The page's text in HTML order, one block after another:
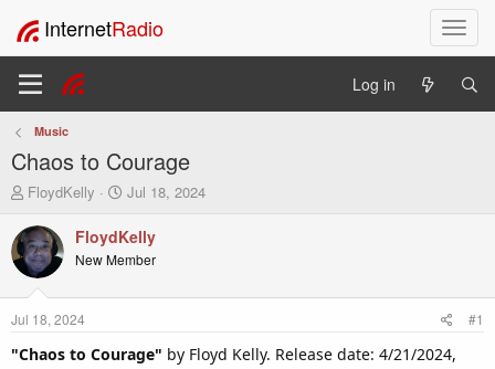
T
o
l
t
n
InternetRadio
Log in
Music
Chaos to Courage
T
r
e
a
s
t
a
FloydKelly
S
a
r
t
e
Jul 18, 2024
FloydKelly
New Member
Jul 18, 2024 #1
"Chaos to Courage" by Floyd Kelly. Release date: 4/21/2024,